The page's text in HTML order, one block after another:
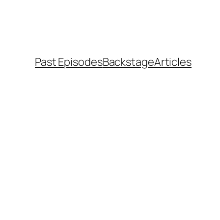
Past EpisodesBackstageArticles